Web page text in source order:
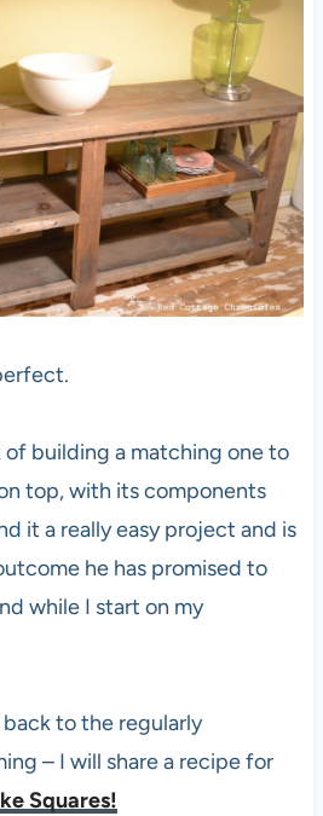
of building a matching one to
top, with its components
it a really easy project and is
he has promised to
while I start on my
to the regularly
– I will share a recipe for
Squares!